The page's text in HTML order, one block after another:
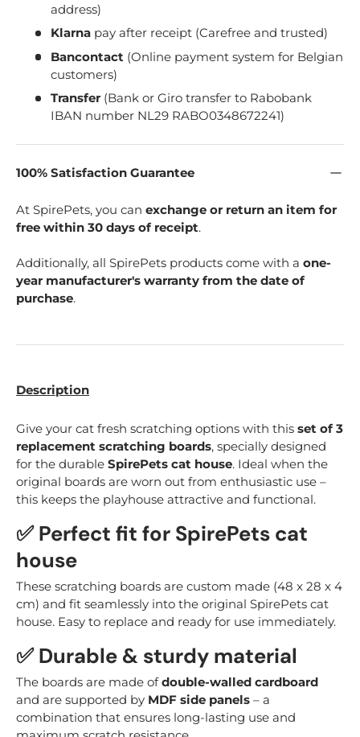
address)
Klarna pay after receipt (Carefree and trusted)
Bancontact (Online payment system for Belgian
customers)
Transfer (Bank or Giro transfer to Rabobank
IBAN number NL29 RABO0348672241)
100% Satisfaction Guarantee
At SpirePets, you can exchange or return an item for
free within 30 days of receipt.
Additionally, all SpirePets products come with a one-
year manufacturer's warranty from the date of
purchase.
Description
Give your cat fresh scratching options with this set of 3
replacement scratching boards, specially designed
for the durable SpirePets cat house. Ideal when the
original boards are worn out from enthusiastic use –
this keeps the playhouse attractive and functional.
✅ Perfect fit for SpirePets cat
house
These scratching boards are custom made (48 x 28 x 4
cm) and fit seamlessly into the original SpirePets cat
house. Easy to replace and ready for use immediately.
✅ Durable & sturdy material
The boards are made ofdouble-walled cardboard
and are supported by MDF side panels – a
combination that ensures long-lasting use and